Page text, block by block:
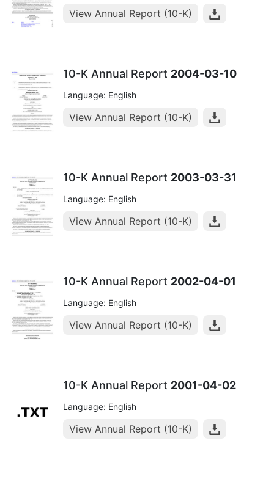
View Annual Report (10-K)
10-K Annual Report 2004-03-10
Language: English
View Annual Report (10-K)
10-K Annual Report 2003-03-31
Language: English
View Annual Report (10-K)
10-K Annual Report 2002-04-01
Language: English
View Annual Report (10-K)
10-K Annual Report 2001-04-02
Language: English
View Annual Report (10-K)